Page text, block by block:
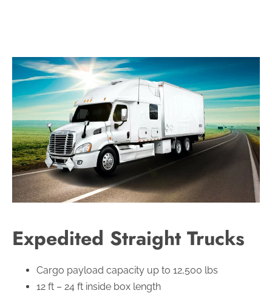
Expedited Straight Trucks
Cargo payload capacity up to 12,500 lbs
12 ft – 24 ft inside box length